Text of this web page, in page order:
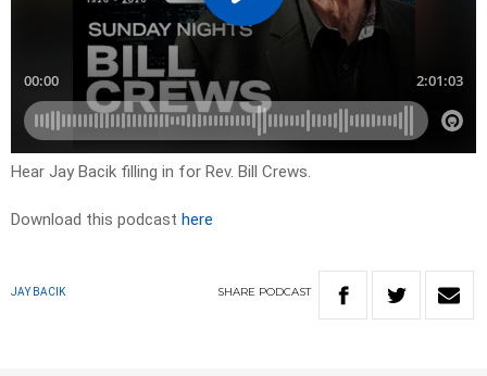
Hear Jay Bacik filling in for Rev. Bill Crews.
Download this podcast here
JAY BACIK SHARE PODCAST